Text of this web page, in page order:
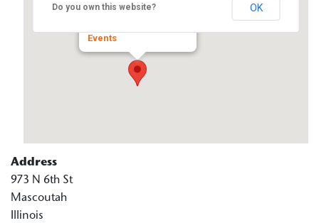
Events
Do you own this website? OK
Address
973 N 6th St
Mascoutah
Illinois